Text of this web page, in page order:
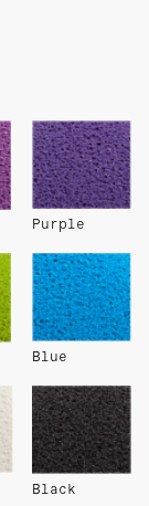
Purple
Blue
Black